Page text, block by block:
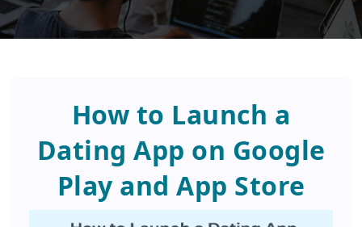
How to Launch a
Dating App on Google
Play and App Store